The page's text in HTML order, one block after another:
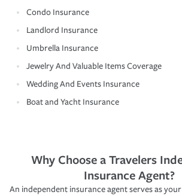
Condo Insurance
Landlord Insurance
Umbrella Insurance
Jewelry And Valuable Items Coverage
Wedding And Events Insurance
Boat and Yacht Insurance
Why Choose a Travelers
Insurance Agent?
An independent insurance agent serves as